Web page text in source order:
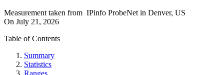
Measurement taken from IPinfo ProbeNet in Denver, US
On July 21, 2026
Table of Contents
Summary
Statistics